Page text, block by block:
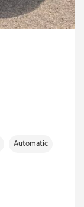
Automatic